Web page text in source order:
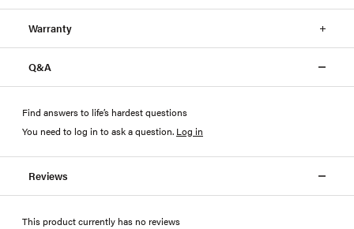
Warranty
Q&A
Find answers to life’s hardest questions
You need to log in to ask a question. Log in
Reviews
This product currently has no reviews